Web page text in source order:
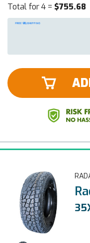
Total for 4 = $755.68